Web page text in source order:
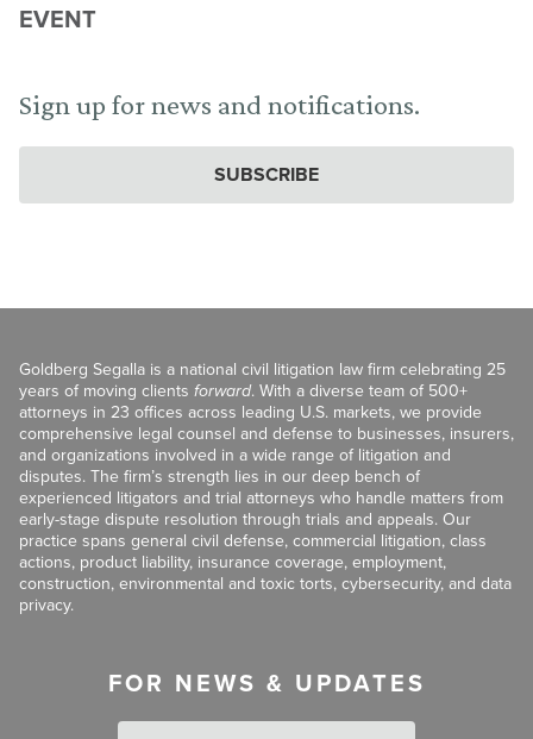
EVENT
Sign up for news and notifications.
SUBSCRIBE
Goldberg Segalla is a national civil litigation law firm celebrating 25
years of moving clients forward. With a diverse team of 500+
attorneys in 23 offices across leading U.S. markets, we provide
comprehensive legal counsel and defense to businesses, insurers,
and organizations involved in a wide range of litigation and
disputes. The firm’s strength lies in our deep bench of
experienced litigators and trial attorneys who handle matters from
early-stage dispute resolution through trials and appeals. Our
practice spans general civil defense, commercial litigation, class
actions, product liability, insurance coverage, employment,
construction, environmental and toxic torts, cybersecurity, and data
privacy.
FOR NEWS & UPDATES